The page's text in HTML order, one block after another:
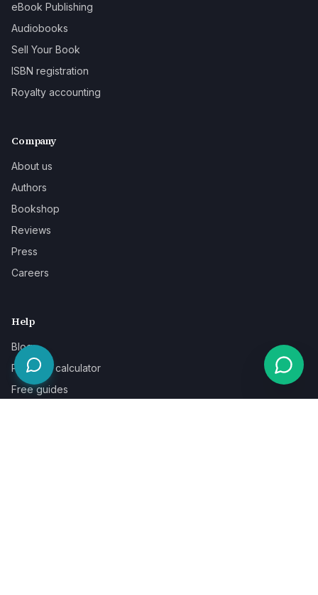
eBook Publishing
Audiobooks
Sell Your Book
ISBN registration
Royalty accounting
Company
About us
Authors
Bookshop
Reviews
Press
Careers
Help
Blog
Pricing & calculator
Free guides